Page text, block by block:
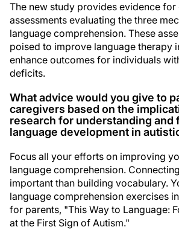
The new study provides evidence for
assessments evaluating the three
language comprehension. These
poised to improve language therapy
enhance outcomes for individuals
deficits.
What advice would you give to
caregivers based on the
research for understanding and
language development in
Focus all your efforts on improving
language comprehension.
important than building vocabulary.
language comprehension exercises
for parents, "This Way to Language:
at the First Sign of Autism."